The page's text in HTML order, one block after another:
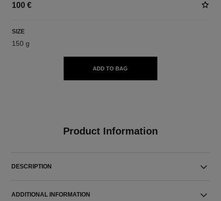
100 €
SIZE
150 g
ADD TO BAG
Product Information
DESCRIPTION
ADDITIONAL INFORMATION